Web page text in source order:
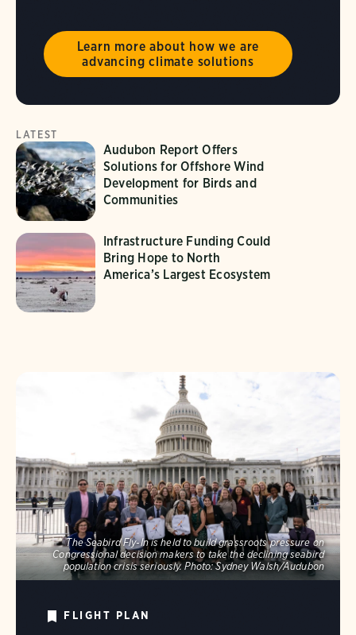
Learn more about how we are
advancing climate solutions
LATEST
Audubon Report Offers
Solutions for Offshore Wind
Development for Birds and
Communities
Infrastructure Funding Could
Bring Hope to North
America’s Largest Ecosystem
The Seabird Fly-In is held to build grassroots pressure on
Congressional decision makers to take the declining seabird
population crisis seriously. Photo: Sydney Walsh/Audubon
FLIGHT PLAN